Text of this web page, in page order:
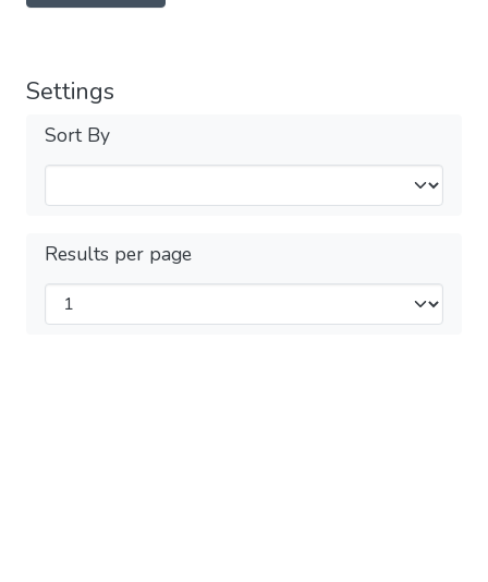
Settings
Sort By
Results per page